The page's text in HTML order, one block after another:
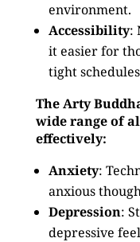
environment.
Accessibility:
it easier for
tight
The Arty
wide range of
effectively:
Anxiety:
anxious
Depression:
depressive